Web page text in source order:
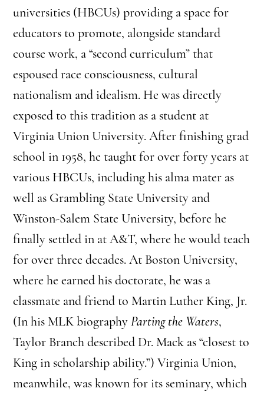
universities (HBCUs) providing a space for
educators to promote, alongside standard
course work, a “second curriculum” that
espoused race consciousness, cultural
nationalism and idealism. He was directly
exposed to this tradition as a student at
Virginia Union University. After finishing grad
school in 1958, he taught for over forty years at
various HBCUs, including his alma mater as
well as Grambling State University and
Winston-Salem State University, before he
finally settled in at A&T, where he would teach
for over three decades. At Boston University,
where he earned his doctorate, he was a
classmate and friend to Martin Luther King, Jr.
(In his MLK biographyParting the Waters,
Taylor Branch described Dr. Mack as “closest to
King in scholarship ability.”) Virginia Union,
meanwhile, was known for its seminary, which